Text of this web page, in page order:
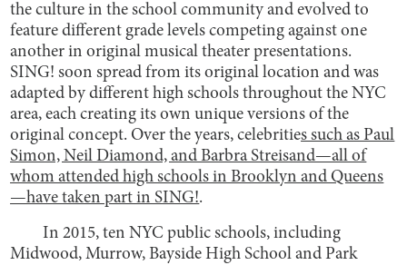
the culture in the school community and evolved to
feature different grade levels competing against one
another in original musical theater presentations.
SING! soon spread from its original location and was
adapted by different high schools throughout the NYC
area, each creating its own unique versions of the
original concept. Over the years, celebrities such as Paul
Simon, Neil Diamond, and Barbra Streisand—all of
whom attended high schools in Brooklyn and Queens
—have taken part in SING!.
In 2015, ten NYC public schools, including
Midwood, Murrow, Bayside High School and Park